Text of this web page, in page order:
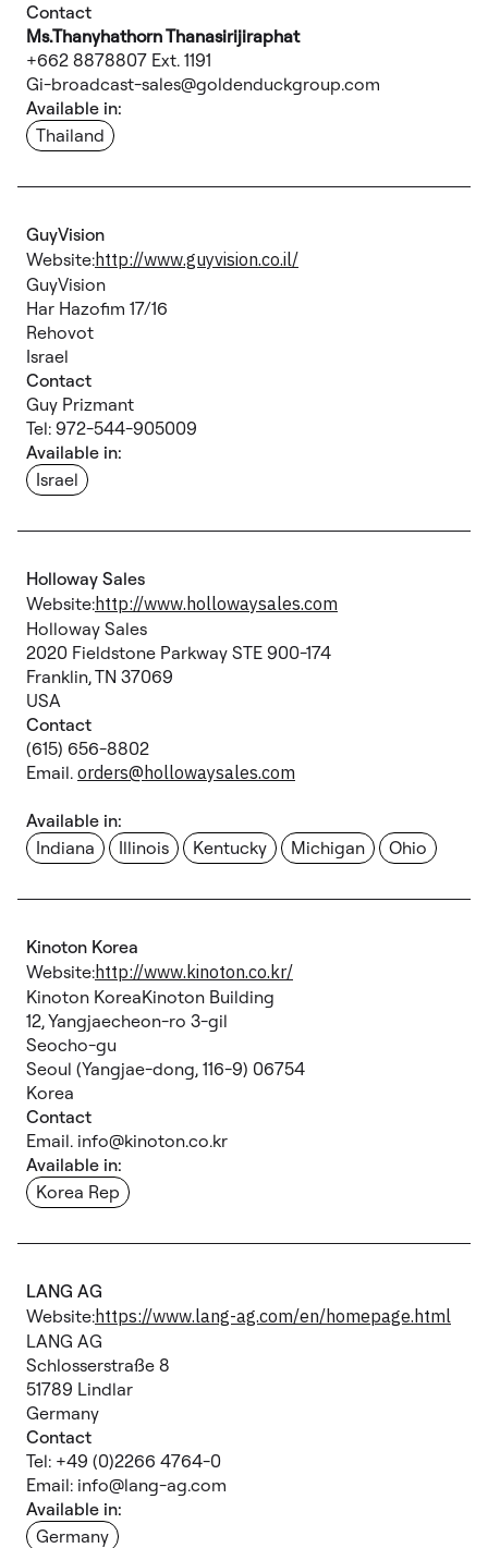
Contact
Ms.Thanyhathorn Thanasirijiraphat
+662 8878807 Ext. 1191
Gi-broadcast-sales@goldenduckgroup.com
Available in:
Thailand
GuyVision
Website:http://www.guyvision.co.il/
GuyVision
Har Hazofim 17/16
Rehovot
Israel
Contact
Guy Prizmant
Tel: 972-544-905009
Available in:
Israel
Holloway Sales
Website:http://www.hollowaysales.com
Holloway Sales
2020 Fieldstone Parkway STE 900-174
Franklin, TN 37069
USA
Contact
(615) 656-8802
Email. orders@hollowaysales.com
Available in:
Indiana
Illinois Kentucky Michigan Ohio
Kinoton Korea
Website:http://www.kinoton.co.kr/
Kinoton KoreaKinoton Building
12, Yangjaecheon-ro 3-gil
Seocho-gu
Seoul (Yangjae-dong, 116-9) 06754
Korea
Contact
Email. info@kinoton.co.kr
Available in:
Korea Rep
LANG AG
Website:https://www.lang-ag.com/en/homepage.html
LANG AG
Schlosserstraße 8
51789 Lindlar
Germany
Contact
Tel: +49 (0)2266 4764-0
Email: info@lang-ag.com
Available in:
Germany